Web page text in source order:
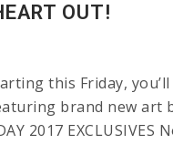
OUT!
this Friday,
brand new
2017